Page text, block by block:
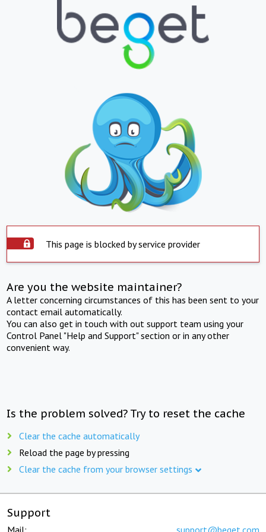
This page is blocked by service provider
Are you the website maintainer?
A letter concerning circumstances of this has been sent to your
contact email automatically.
You can also get in touch with out support team using your
Control Panel "Help and Support" section or in any other
convenient way.
Is the problem solved? Try to reset the cache
Clear the cache automatically
Reload the page by pressing
Clear the cache from your browser settings
Support
Mail: support@beget.com